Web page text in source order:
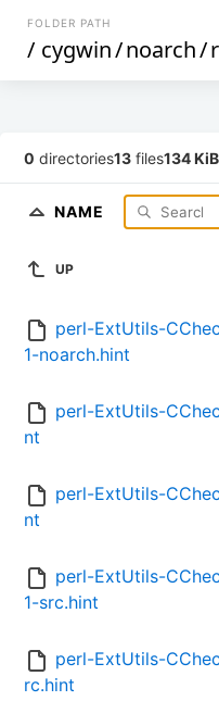
FOLDER PATH
/ cygwin/noarch/
0 directories13 files134 KiB
NAME
UP
perl-ExtUtils-
1-noarch.hint
perl-ExtUtils-
nt
perl-ExtUtils-
nt
perl-ExtUtils-
1-src.hint
perl-ExtUtils-
rc.hint